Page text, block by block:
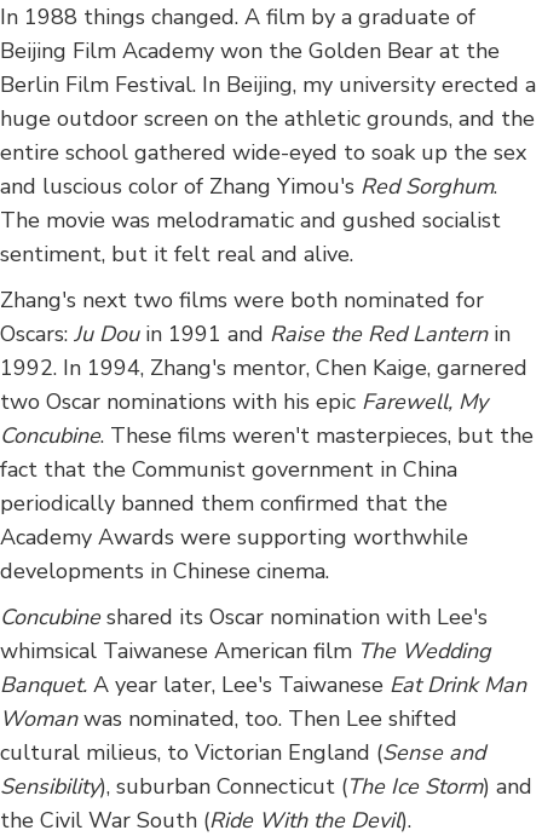
In 1988 things changed. A film by a graduate of
Beijing Film Academy won the Golden Bear at the
Berlin Film Festival. In Beijing, my university erected a
huge outdoor screen on the athletic grounds, and the
entire school gathered wide-eyed to soak up the sex
and luscious color of Zhang Yimou's Red Sorghum.
The movie was melodramatic and gushed socialist
sentiment, but it felt real and alive.
Zhang's next two films were both nominated for
Oscars: Ju Douin 1991 and Raise the Red Lanternin
1992. In 1994, Zhang's mentor, Chen Kaige, garnered
two Oscar nominations with his epic Farewell, My
Concubine. These films weren't masterpieces, but the
fact that the Communist government in China
periodically banned them confirmed that the
Academy Awards were supporting worthwhile
developments in Chinese cinema.
Concubineshared its Oscar nomination with Lee's
whimsical Taiwanese American film The Wedding
Banquet. A year later, Lee's Taiwanese Eat Drink Man
Womanwas nominated, too. Then Lee shifted
cultural milieus, to Victorian England (Sense and
Sensibility), suburban Connecticut (The Ice Storm) and
the Civil War South (Ride With the Devil).